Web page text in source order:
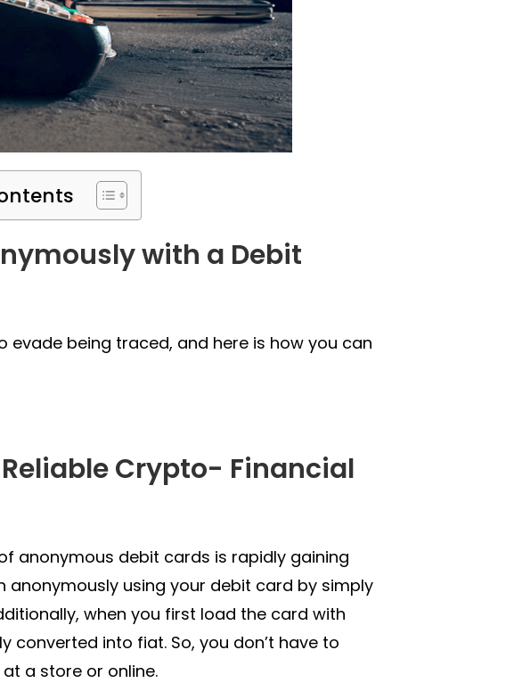
with a Debit
evade being traced, and here is how you can
Crypto- Financial
anonymous debit cards is rapidly gaining
anonymously using your debit card by simply
when you first load the card with
into fiat. So, you don’t have to
a store or online.